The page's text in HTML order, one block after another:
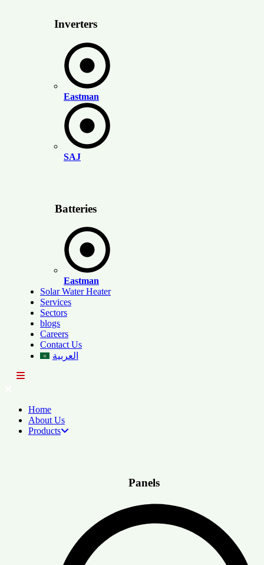
Inverters
Eastman
SAJ
Batteries
Eastman
Solar Water Heater
Services
Sectors
blogs
Careers
Contact Us
العربية
Home
About Us
Products
Panels